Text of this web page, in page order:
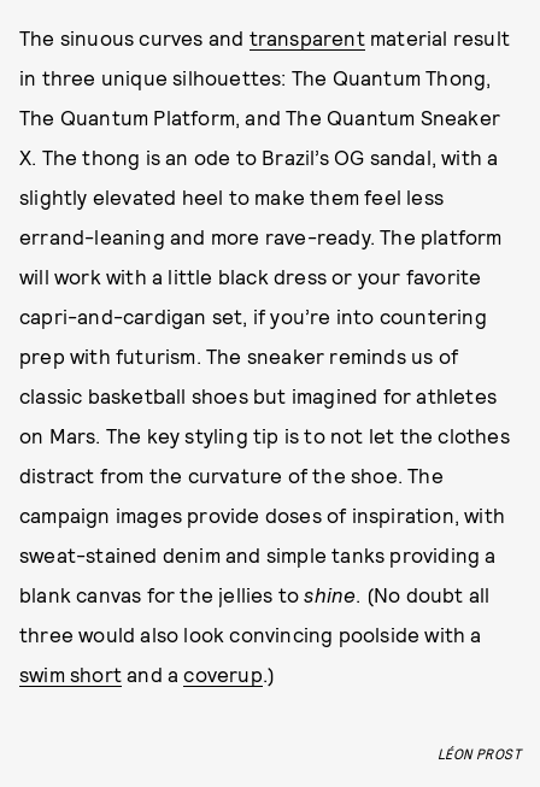
The sinuous curves and transparentmaterial result
in three unique silhouettes: The Quantum Thong,
The Quantum Platform, and The Quantum Sneaker
X. The thong is an ode to Brazil’s OG sandal, with a
slightly elevated heel to make them feel less
errand-leaning and more rave-ready. The platform
will work with a little black dress or your favorite
capri-and-cardigan set, if you’re into countering
prep with futurism. The sneaker reminds us of
classic basketball shoes but imagined for athletes
on Mars. The key styling tip is to not let the clothes
distract from the curvature of the shoe. The
campaign images provide doses of inspiration, with
sweat-stained denim and simple tanks providing a
blank canvas for the jellies toshine. (No doubt all
three would also look convincing poolside with a
swim short and acoverup.)
LÉON PROST